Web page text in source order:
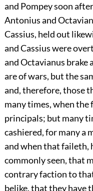
and Pompey soon
Antonius and
Cassius, held out
and Cassius were
and Octavianus brake
are of wars, but the
and, therefore, those
many times, when
principals; but many
cashiered, for many a
and when that faileth,
commonly seen, that
contrary faction to
belike, that they have